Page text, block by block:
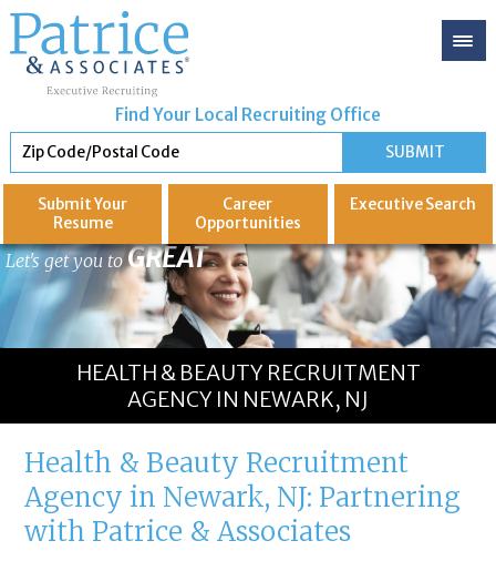
Find Your Local Recruiting Office
Submit Your
Resume
Career
Opportunities
ExecutiveSearch
Let's get you toGREAT
HEALTH & BEAUTY RECRUITMENT
AGENCY IN NEWARK, NJ
Health & Beauty Recruitment
Agency in Newark, NJ: Partnering
with Patrice & Associates